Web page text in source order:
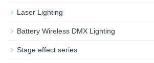
Laser Lighting
Battery Wireless DMX Lighting
Stage effect series